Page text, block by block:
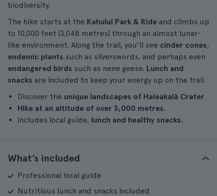
biodiversity.
The hike starts at the Kahului Park & Ride and climbs up
to 10,000 feet (3,048 metres) through an almost lunar-
like environment. Along the trail, you'll see cinder cones,
endemic plants such as silverswords, and perhaps even
endangered birds such as nene geese. Lunch and
snacks are included to keep your energy up on the trail.
Discover the unique landscapes of Haleakalā Crater.
Hike at an altitude of over 3,000 metres.
Includes local guide, lunch and healthy snacks.
What’s included
Professional local guide
Nutritious lunch and snacks included